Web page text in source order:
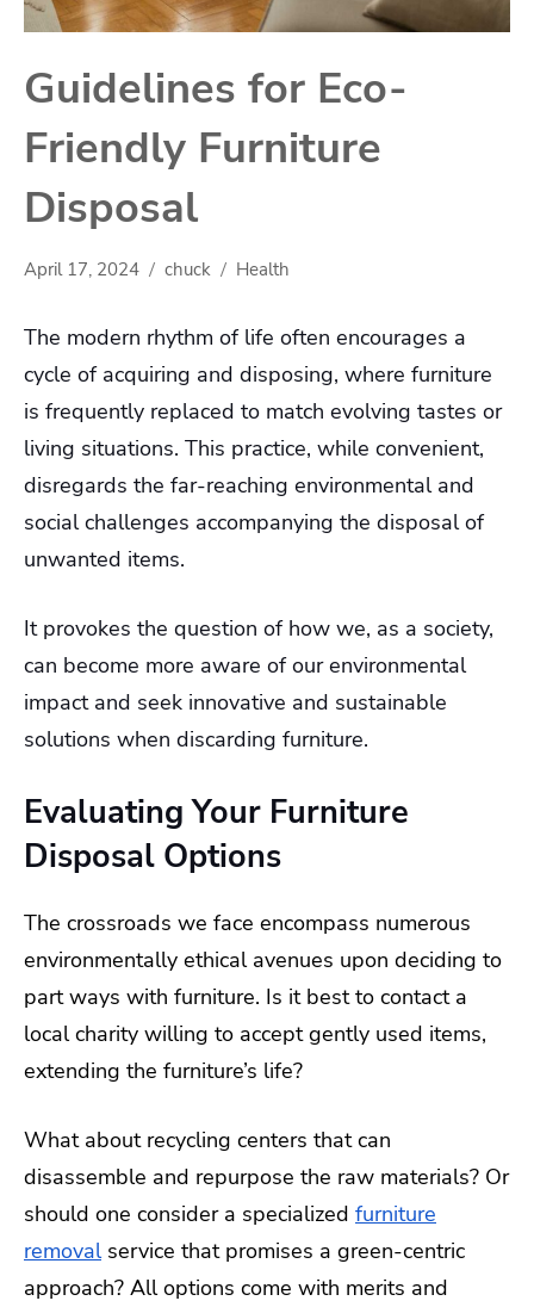
Guidelines for Eco-
Friendly Furniture
Disposal
April 17, 2024 chuck Health
The modern rhythm of life often encourages a
cycle of acquiring and disposing, where furniture
is frequently replaced to match evolving tastes or
living situations. This practice, while convenient,
disregards the far-reaching environmental and
social challenges accompanying the disposal of
unwanted items.
It provokes the question of how we, as a society,
can become more aware of our environmental
impact and seek innovative and sustainable
solutions when discarding furniture.
Evaluating Your Furniture
Disposal Options
The crossroads we face encompass numerous
environmentally ethical avenues upon deciding to
part ways with furniture. Is it best to contact a
local charity willing to accept gently used items,
extending the furniture’s life?
What about recycling centers that can
disassemble and repurpose the raw materials? Or
should one consider a specialized furniture
removalservice that promises a green-centric
approach? All options come with merits and